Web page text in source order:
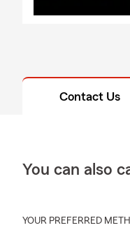
Contact Us
You can also
YOUR PREFERRED